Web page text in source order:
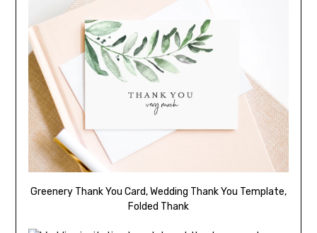
Greenery Thank You Card, Wedding Thank You Template,
Folded Thank